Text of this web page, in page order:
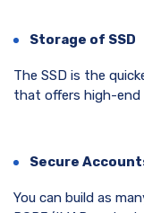
Storage of SSD
The SSD is the
that offers high-end
Secure
You can build as